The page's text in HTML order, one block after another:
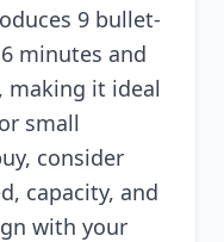
9 bullet-
minutes and
making it ideal
small
consider
capacity, and
with your